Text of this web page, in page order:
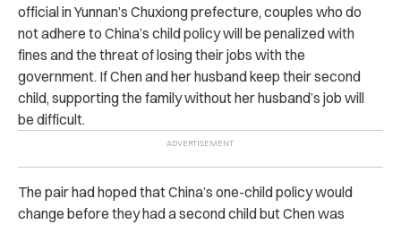
official in Yunnan’s Chuxiong prefecture, couples who do
not adhere to China’s child policy will be penalized with
fines and the threat of losing their jobs with the
government. If Chen and her husband keep their second
child, supporting the family without her husband’s job will
be difficult.
The pair had hoped that China’s one-child policy would
change before they had a second child but Chen was